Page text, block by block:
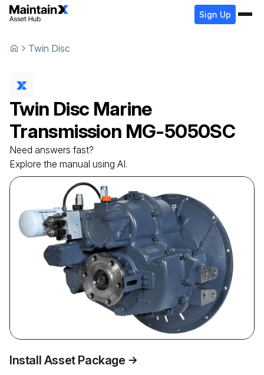
Sign Up
Twin Disc
Twin Disc Marine
Transmission MG-5050SC
Need answers fast?
Explore the manual using AI.
Install Asset Package